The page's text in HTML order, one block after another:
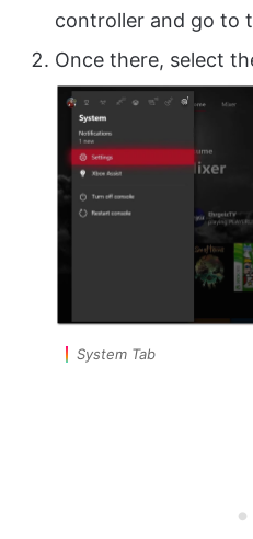
controller and go to
Once there, select
System Tab